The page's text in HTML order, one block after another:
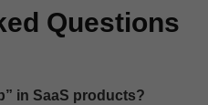
Questions
in SaaS products?